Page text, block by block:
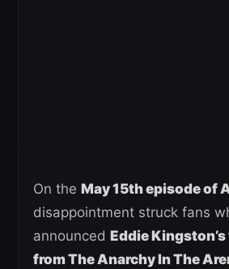
On the May 15th episode of
disappointment struck fans
announced Eddie
from The Anarchy In The